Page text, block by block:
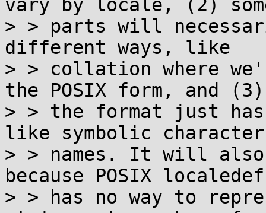
vary by locale, (2)
> > parts will
different ways, like
> > collation where
the POSIX form, and (3)
> > the format just
like symbolic character
> > names. It will also
because POSIX localedef
> > has no way to